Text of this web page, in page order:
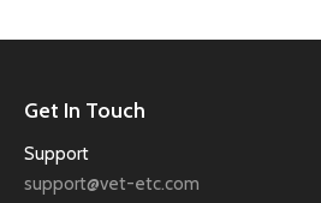
Get In Touch
Support
support@vet-etc.com